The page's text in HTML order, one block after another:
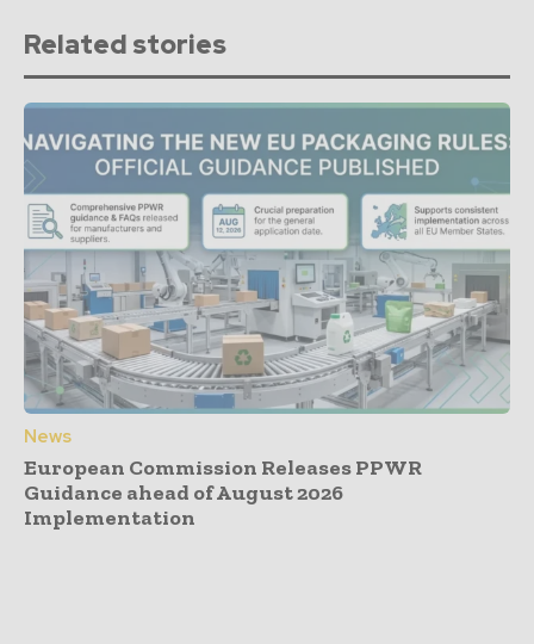
Related stories
News
European Commission Releases PPWR
Guidance ahead of August 2026
Implementation